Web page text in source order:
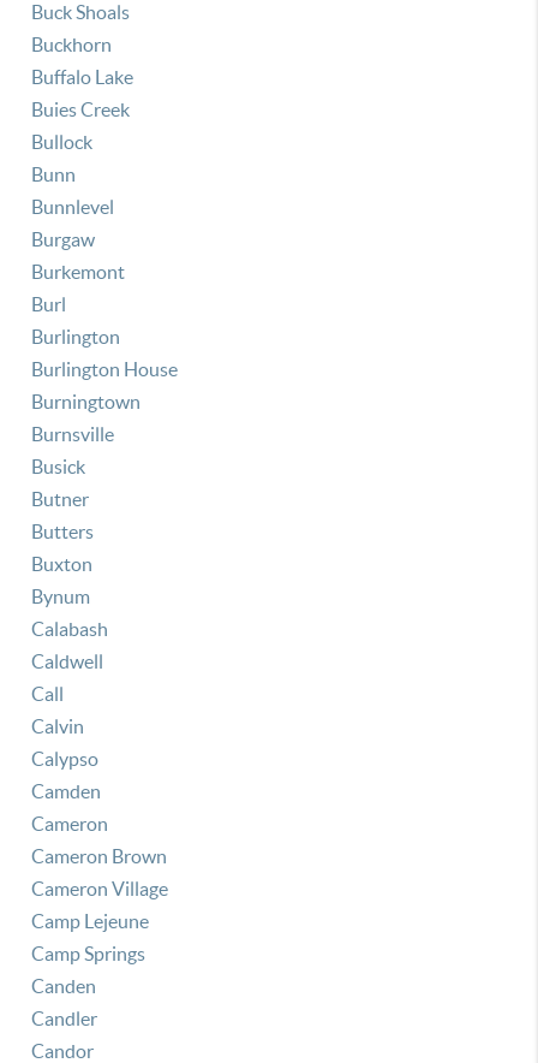
Buck Shoals
Buckhorn
Buffalo Lake
Buies Creek
Bullock
Bunn
Bunnlevel
Burgaw
Burkemont
Burl
Burlington
Burlington House
Burningtown
Burnsville
Busick
Butner
Butters
Buxton
Bynum
Calabash
Caldwell
Call
Calvin
Calypso
Camden
Cameron
Cameron Brown
Cameron Village
Camp Lejeune
Camp Springs
Canden
Candler
Candor